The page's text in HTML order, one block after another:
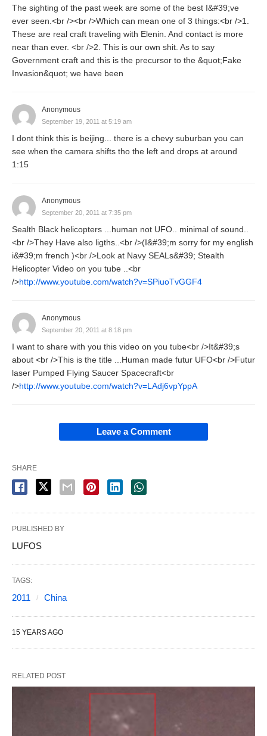
The sighting of the past week are some of the best I&#39;ve
ever seen.<br /><br />Which can mean one of 3 things:<br />1.
These are real craft traveling with Elenin. And contact is more
near than ever. <br />2. This is our own shit. As to say
Government craft and this is the precursor to the &quot;Fake
Invasion&quot; we have been
Anonymous
September 19, 2011 at 5:19 am
I dont think this is beijing... there is a chevy suburban you can
see when the camera shifts tho the left and drops at around
1:15
Anonymous
September 20, 2011 at 7:35 pm
Sealth Black helicopters ...human not UFO.. minimal of sound..
<br />They Have also ligths..<br />(I&#39;m sorry for my english
i&#39;m french )<br />Look at Navy SEALs&#39; Stealth
Helicopter Video on you tube ..<br
/>http://www.youtube.com/watch?v=SPiuoTvGGF4
Anonymous
September 20, 2011 at 8:18 pm
I want to share with you this video on you tube<br />It&#39;s
about <br />This is the title ...Human made futur UFO<br />Futur
laser Pumped Flying Saucer Spacecraft<br
/>http://www.youtube.com/watch?v=LAdj6vpYppA
Leave a Comment
SHARE
PUBLISHED BY
LUFOS
TAGS:
2011 China
15 YEARS AGO
RELATED POST